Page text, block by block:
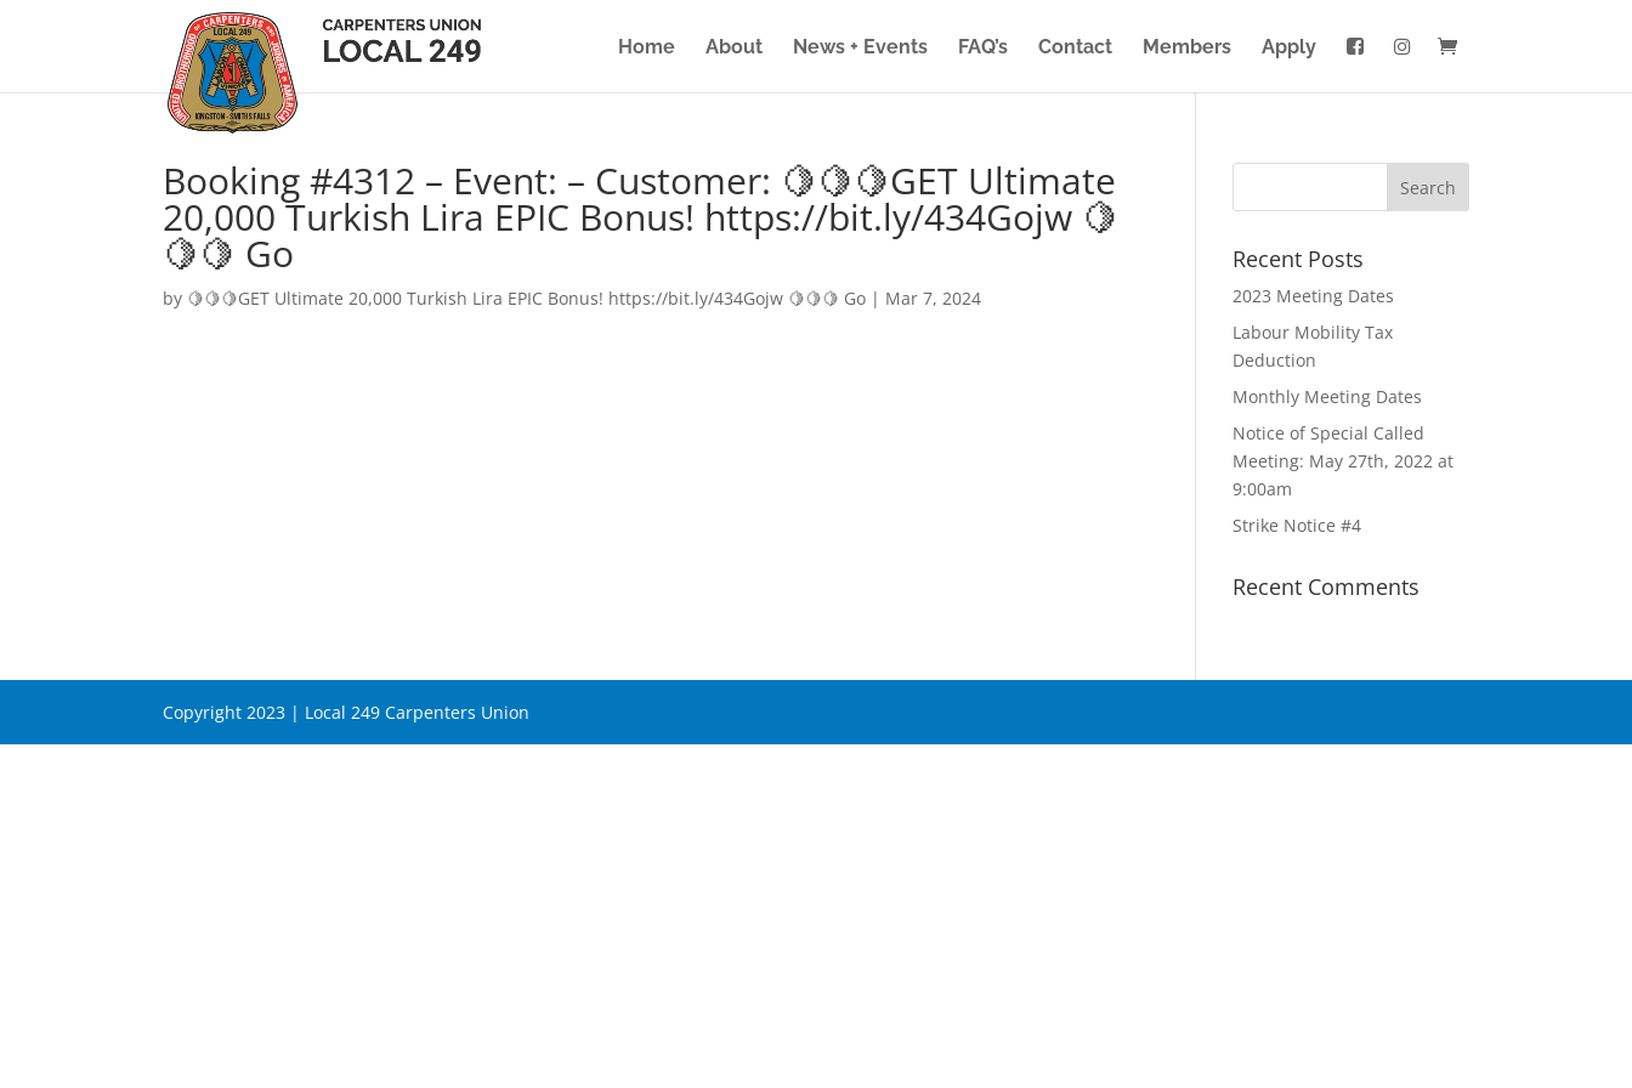
Home About News + Events FAQ’s Contact Members Apply
Booking #4312 – Event: – Customer: 🍋🍋🍋GET Ultimate
20,000 Turkish Lira EPIC Bonus! https://bit.ly/434Gojw 🍋
🍋🍋 Go
by 🍋🍋🍋GET Ultimate 20,000 Turkish Lira EPIC Bonus! https://bit.ly/434Gojw 🍋🍋🍋 Go | Mar 7, 2024
Recent Posts
2023 Meeting Dates
Labour Mobility Tax
Deduction
Monthly Meeting Dates
Notice of Special Called
Meeting: May 27th, 2022 at
9:00am
Strike Notice #4
Recent Comments
Copyright 2023 | Local 249 Carpenters Union